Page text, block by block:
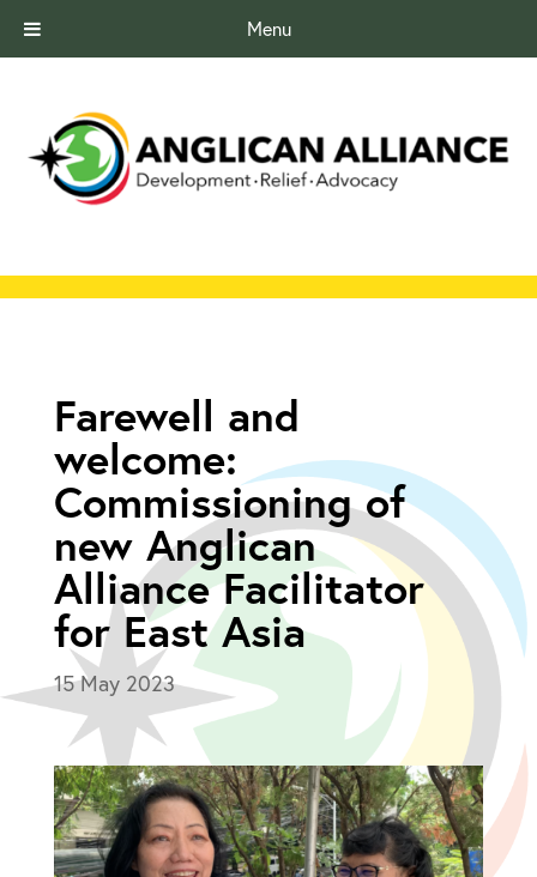
Menu
Farewell and
welcome:
Commissioning of
new Anglican
Alliance Facilitator
for East Asia
15 May 2023